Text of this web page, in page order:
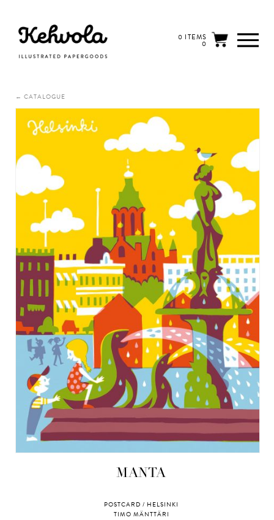
0 ITEMS
0
← CATALOGUE
MANTA
POSTCARD / HELSINKI
TIMO MÄNTTÄRI